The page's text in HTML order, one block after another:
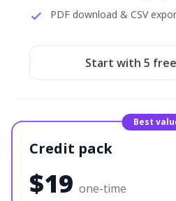
PDF download & CSV
Start with 5
Best
Credit pack
$19 one-time